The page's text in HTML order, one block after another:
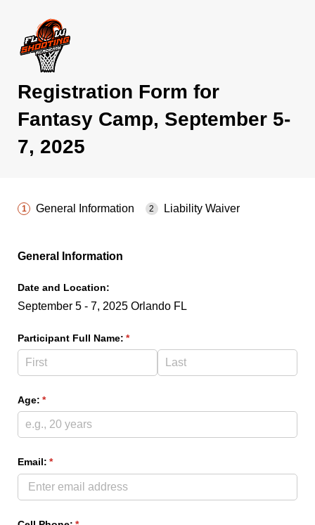
Registration Form for
Fantasy Camp, September 5-
7, 2025
General Information Liability Waiver
General Information
Date and Location:
September 5 - 7, 2025 Orlando FL
Participant Full Name: *
(required)
Age: *
(required)
Email: *
(required)